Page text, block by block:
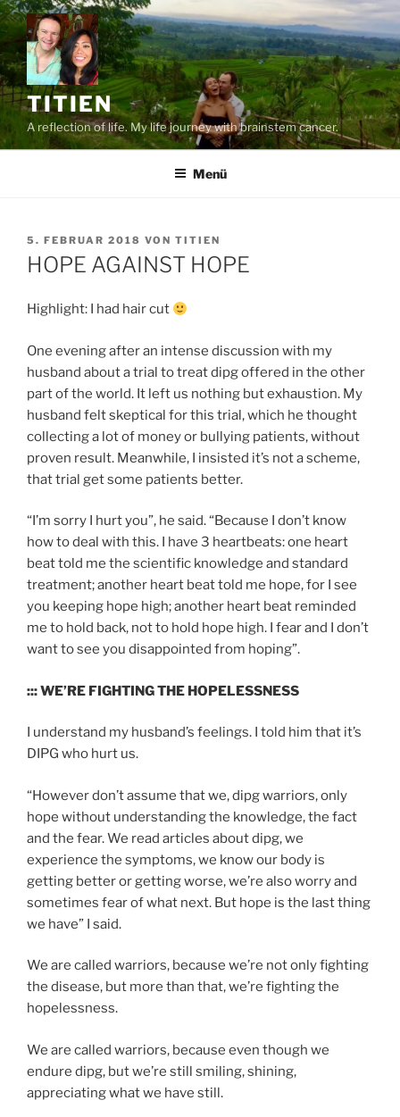
Zum
Inhalt
springen
TITIEN
A reflection of life. My life journey with brainstem cancer.
Menü
VERÖFFENTLICHT
AM
5. FEBRUAR 2018 VON TITIEN
HOPE AGAINST HOPE
Highlight: I had hair cut
One evening after an intense discussion with my
husband about a trial to treat dipg offered in the other
part of the world. It left us nothing but exhaustion. My
husband felt skeptical for this trial, which he thought
collecting a lot of money or bullying patients, without
proven result. Meanwhile, I insisted it’s not a scheme,
that trial get some patients better.
“I’m sorry I hurt you”, he said. “Because I don’t know
how to deal with this. I have 3 heartbeats: one heart
beat told me the scientific knowledge and standard
treatment; another heart beat told me hope, for I see
you keeping hope high; another heart beat reminded
me to hold back, not to hold hope high. I fear and I don’t
want to see you disappointed from hoping”.
::: WE’RE FIGHTING THE HOPELESSNESS
I understand my husband’s feelings. I told him that it’s
DIPG who hurt us.
“However don’t assume that we, dipg warriors, only
hope without understanding the knowledge, the fact
and the fear. We read articles about dipg, we
experience the symptoms, we know our body is
getting better or getting worse, we’re also worry and
sometimes fear of what next. But hope is the last thing
we have” I said.
We are called warriors, because we’re not only fighting
the disease, but more than that, we’re fighting the
hopelessness.
We are called warriors, because even though we
endure dipg, but we’re still smiling, shining,
appreciating what we have still.